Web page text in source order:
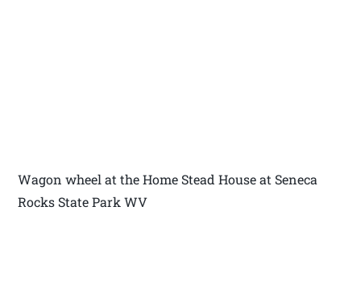
Wagon wheel at the Home Stead House at Seneca
Rocks State Park WV